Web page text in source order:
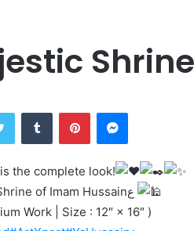
Twitter Tumblr PinterestMessenger
the complete look!
Work | Size : 12″ × 16″ )